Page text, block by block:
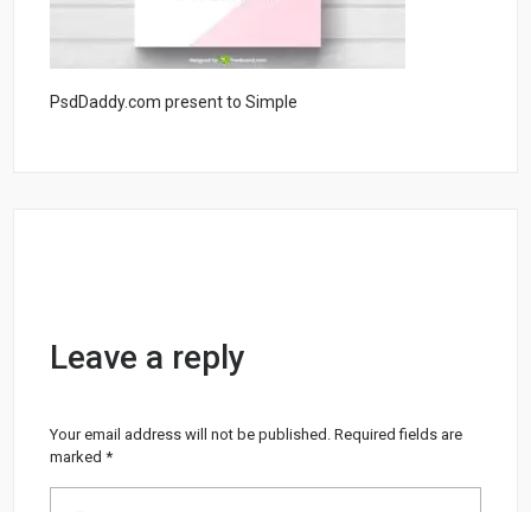
PsdDaddy.com present to Simple
Leave a reply
Your email address will not be published. Required fields are
marked*